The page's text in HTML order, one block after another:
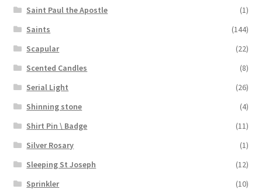
Saint Paul the Apostle
(1)
Saints
(144)
Scapular
(22)
Scented Candles
(8)
Serial Light
(26)
Shinning stone
(4)
Shirt Pin \ Badge
(11)
Silver Rosary
(1)
Sleeping St Joseph
(12)
Sprinkler
(10)